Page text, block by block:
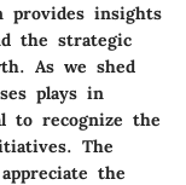
provides insights
the strategic
As we shed
plays in
to recognize the
The
the